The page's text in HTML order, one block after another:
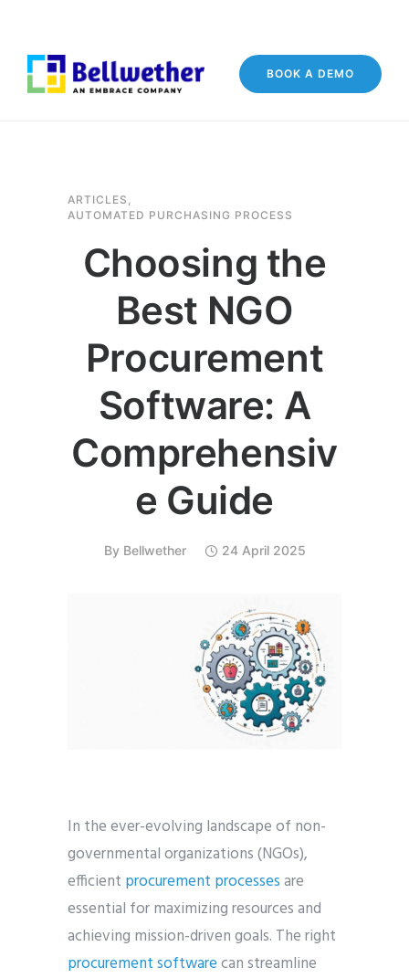
BOOK A DEMO
ARTICLES ,
AUTOMATED PURCHASING PROCESS
Choosing the
Best NGO
Procurement
Software: A
Comprehensiv
e Guide
By Bellwether 24 April 2025
In the ever-evolving landscape of non-
governmental organizations (NGOs),
efficient procurement processesare
essential for maximizing resources and
achieving mission-driven goals. The right
procurement softwarecan streamline